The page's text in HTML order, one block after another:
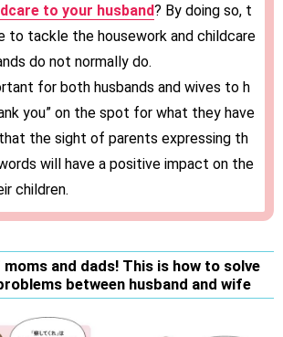
to your husband? By doing so, t
to tackle the housework and childcare
do not normally do.
for both husbands and wives to h
you” on the spot for what they have
the sight of parents expressing th
will have a positive impact on the
children.
and dads! This is how to solve
between husband and wife